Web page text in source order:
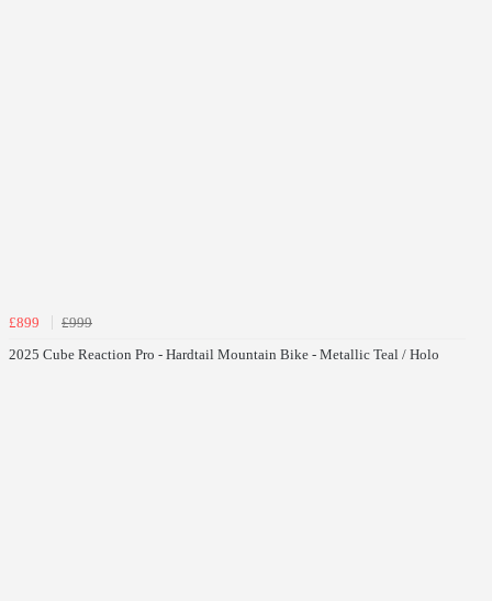
£899
£999
2025 Cube Reaction Pro - Hardtail Mountain Bike - Metallic Teal / Holo